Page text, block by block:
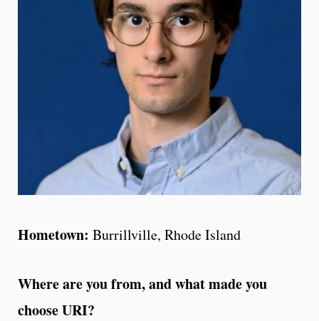
Hometown: Burrillville, Rhode Island
Where are you from, and what made you
choose URI?